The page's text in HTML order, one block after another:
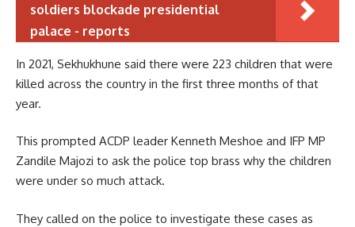
soldiers blockade presidential
palace - reports
In 2021, Sekhukhune said there were 223 children that were
killed across the country in the first three months of that
year.
This prompted ACDP leader Kenneth Meshoe and IFP MP
Zandile Majozi to ask the police top brass why the children
were under so much attack.
They called on the police to investigate these cases as